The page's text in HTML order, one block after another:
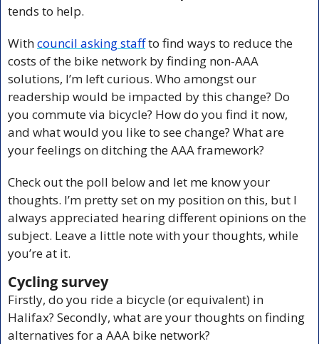
tends to help.
With council asking staff to find ways to reduce the
costs of the bike network by finding non-AAA
solutions, I’m left curious. Who amongst our
readership would be impacted by this change? Do
you commute via bicycle? How do you find it now,
and what would you like to see change? What are
your feelings on ditching the AAA framework?
Check out the poll below and let me know your
thoughts. I’m pretty set on my position on this, but I
always appreciated hearing different opinions on the
subject. Leave a little note with your thoughts, while
you’re at it.
Cycling survey
Firstly, do you ride a bicycle (or equivalent) in
Halifax? Secondly, what are your thoughts on finding
alternatives for a AAA bike network?